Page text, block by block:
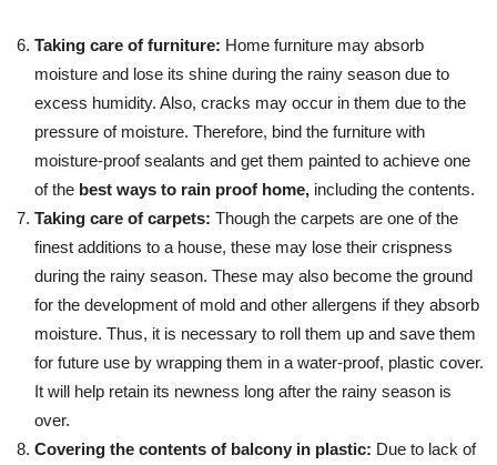
Taking care of furniture: Home furniture may absorb
moisture and lose its shine during the rainy season due to
excess humidity. Also, cracks may occur in them due to the
pressure of moisture. Therefore, bind the furniture with
moisture-proof sealants and get them painted to achieve one
of the best ways to rain proof home, including the contents.
Taking care of carpets: Though the carpets are one of the
finest additions to a house, these may lose their crispness
during the rainy season. These may also become the ground
for the development of mold and other allergens if they absorb
moisture. Thus, it is necessary to roll them up and save them
for future use by wrapping them in a water-proof, plastic cover.
It will help retain its newness long after the rainy season is
over.
Covering the contents of balcony in plastic: Due to lack of